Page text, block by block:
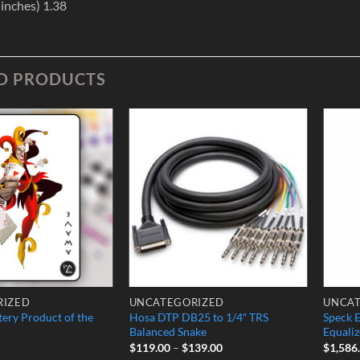
1.38
PRODUCTS
Wishlist
Product of the
Add to
Wishlist
UNCATEGORIZED
Hosa DTP DB25 to 1/4″ TRS
Balanced Snake
$119.00 – $139.00Price
Speck
$